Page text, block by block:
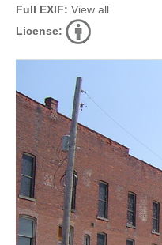
Full EXIF: View all
License: